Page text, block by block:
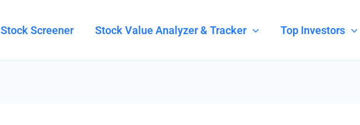
Stock Screener Stock Value Analyzer & Tracker Top Investors